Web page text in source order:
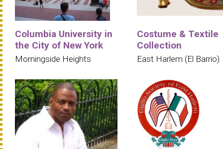
Columbia University in
the City of New York
Morningside Heights
Costume & Textile
Collection
East Harlem (El Barrio)